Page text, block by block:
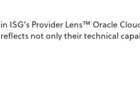
in ISG’s Provider Lens™ Oracle
not only their technical